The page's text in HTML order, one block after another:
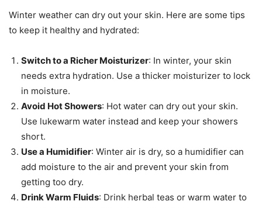
Winter weather can dry out your skin. Here are some tips
to keep it healthy and hydrated:
Switch to a Richer Moisturizer: In winter, your skin
needs extra hydration. Use a thicker moisturizer to lock
in moisture.
Avoid Hot Showers: Hot water can dry out your skin.
Use lukewarm water instead and keep your showers
short.
Use a Humidifier: Winter air is dry, so a humidifier can
add moisture to the air and prevent your skin from
getting too dry.
Drink Warm Fluids: Drink herbal teas or warm water to